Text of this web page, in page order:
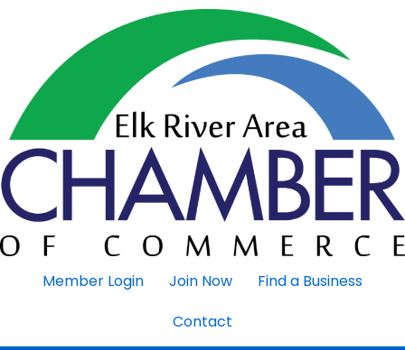
Member Login Join Now
Find a Business
Contact